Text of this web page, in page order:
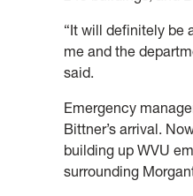
“It will definitely be
me and the
said.
Emergency
Bittner’s arrival.
building up WVU
surrounding